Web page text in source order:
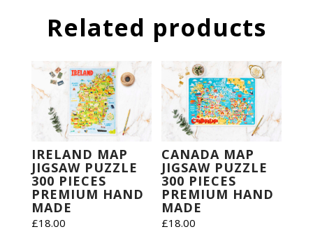
Related products
IRELAND MAP
JIGSAW PUZZLE
300 PIECES
PREMIUM HAND
MADE
£18.00
CANADA MAP
JIGSAW PUZZLE
300 PIECES
PREMIUM HAND
MADE
£18.00